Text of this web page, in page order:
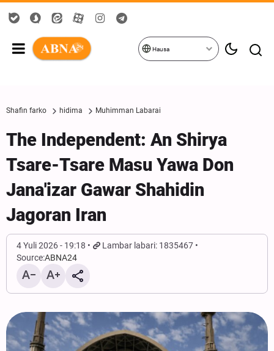
Hausa
Shafin farko hidima Muhimman Labarai
The Independent: An Shirya
Tsare-Tsare Masu Yawa Don
Jana'izar Gawar Shahidin
Jagoran Iran
4 Yuli 2026 - 19:18
Lambar labari: 1835467
Source:ABNA24